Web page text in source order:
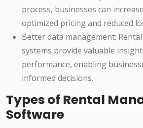
process, businesses can
optimized pricing and reduced
Better data management:
systems provide valuable
performance, enabling
informed decisions.
Types of Rental
Software